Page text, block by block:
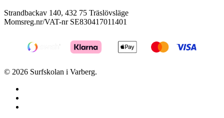
Strandbackav 140, 432 75 Träslövsläge
Momsreg.nr/VAT-nr SE830417011401
© 2026 Surfskolan i Varberg.